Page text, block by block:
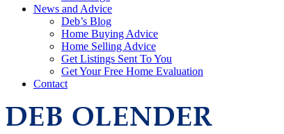
News and Advice
Deb’s Blog
Home Buying Advice
Home Selling Advice
Get Listings Sent To You
Get Your Free Home Evaluation
Contact